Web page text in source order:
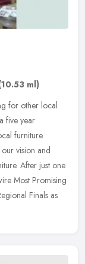
ml)
for other local
five year
furniture
vision and
After just one
Most Promising
Finals as